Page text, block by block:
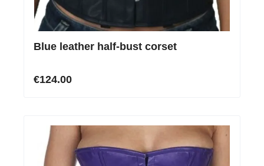
Blue leather half-bust corset
€124.00